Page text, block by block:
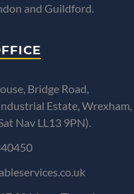
and Guildford.
Bridge Road,
Estate, Wrexham,
Nav LL13 9PN).